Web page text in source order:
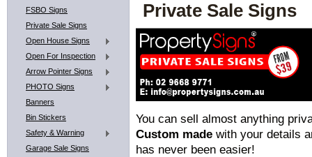
FSBO Signs
Private Sale Signs
Open House Signs
Open For Inspection
Arrow Pointer Signs
PHOTO Signs
Banners
Bin Stickers
Safety & Warning
Garage Sale Signs
Private Sale Signs
You can sell almost anything
Custom made with your details
has never been easier!